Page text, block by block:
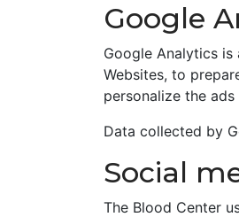
Google
Google Analytics
Websites, to
personalize the
Data collected by
Social
The Blood Center